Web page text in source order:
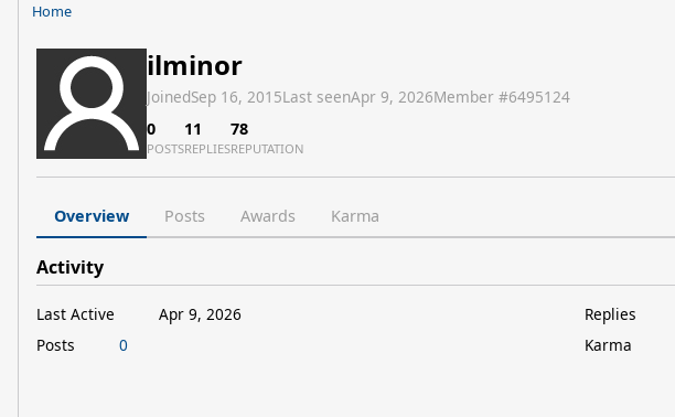
Home
ilminor
JoinedSep 16, 2015Last seenApr 9, 2026Member #6495124
0
POSTS
11
REPLIES
78
REPUTATION
Overview Posts Awards Karma
Activity
Last Active
Apr 9, 2026
Posts
0
Replies
Karma